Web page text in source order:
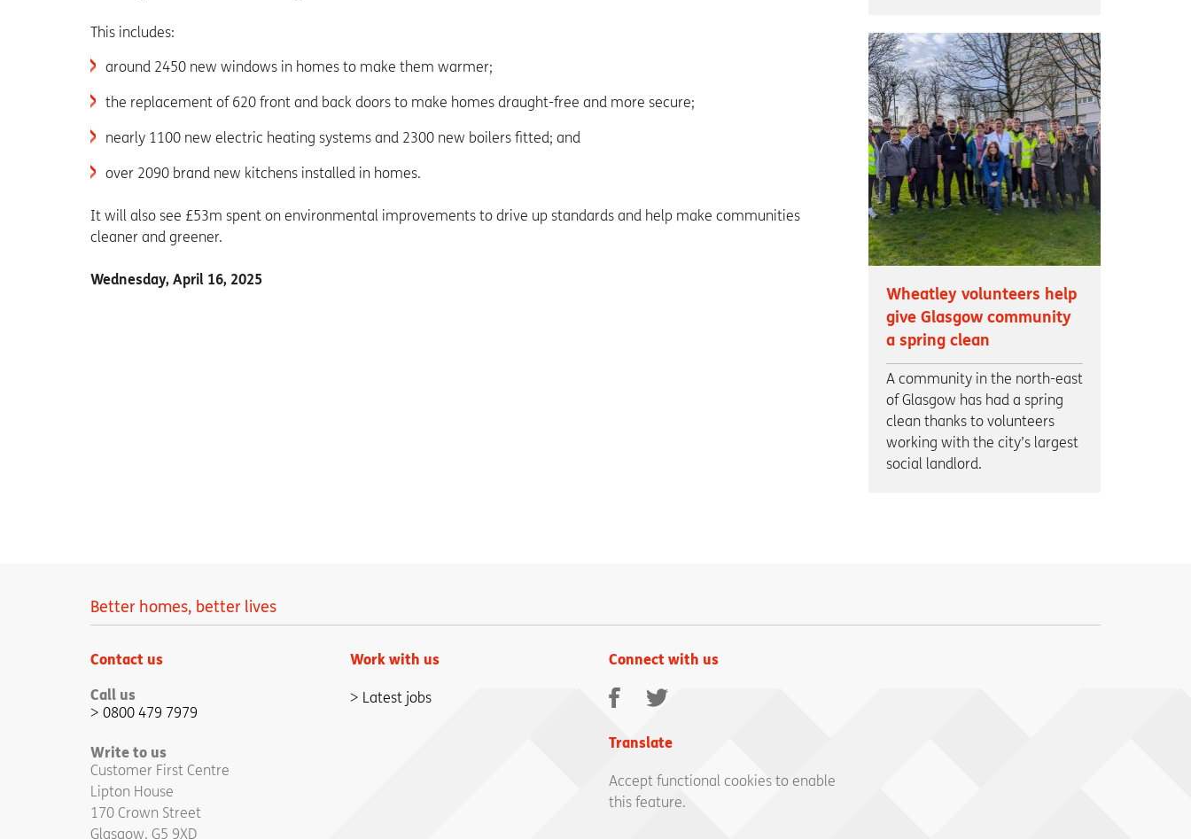
This includes:
around 2450 new windows in homes to make them warmer;
the replacement of 620 front and back doors to make homes draught-free and more secure;
nearly 1100 new electric heating systems and 2300 new boilers fitted; and
over 2090 brand new kitchens installed in homes.
It will also see £53m spent on environmental improvements to drive up standards and help make communities
cleaner and greener.
Wednesday, April 16, 2025
Wheatley volunteers help
give Glasgow community
a spring clean
A community in the north-east
of Glasgow has had a spring
clean thanks to volunteers
working with the city’s largest
social landlord.
Better homes, better lives
Contact us
Call us
0800 479 7979
Write to us
Customer First Centre
Lipton House
170 Crown Street
Glasgow, G5 9XD
Work with us
Latest jobs
Connect with us
Facebook
Twitter
Translate
Accept functional cookies to enable
this feature.